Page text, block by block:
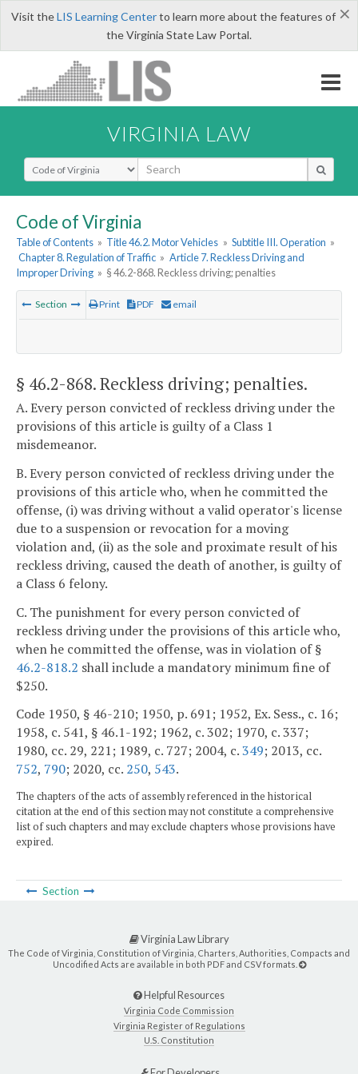
×
Visit theLIS Learning Centerto learn more about the features of
the Virginia State Law Portal.
VIRGINIA LAW
Select Search Type
Code of Virginia
Table of Contents » Title 46.2. Motor Vehicles » Subtitle III. Operation »
Chapter 8. Regulation of Traffic » Article 7. Reckless Driving and
Improper Driving » § 46.2-868. Reckless driving; penalties
Section Print PDF email
§ 46.2-868. Reckless driving; penalties.
A. Every person convicted of reckless driving under the
provisions of this article is guilty of a Class 1
misdemeanor.
B. Every person convicted of reckless driving under the
provisions of this article who, when he committed the
offense, (i) was driving without a valid operator's license
due to a suspension or revocation for a moving
violation and, (ii) as the sole and proximate result of his
reckless driving, caused the death of another, is guilty of
a Class 6 felony.
C. The punishment for every person convicted of
reckless driving under the provisions of this article who,
when he committed the offense, was in violation of §
46.2-818.2 shall include a mandatory minimum fine of
$250.
Code 1950, § 46-210; 1950, p. 691; 1952, Ex. Sess., c. 16;
1958, c. 541, § 46.1-192; 1962, c. 302; 1970, c. 337;
1980, cc. 29, 221; 1989, c. 727; 2004, c.349; 2013, cc.
752, 790; 2020, cc. 250, 543.
The chapters of the acts of assembly referenced in the historical
citation at the end of this section may not constitute a comprehensive
list of such chapters and may exclude chapters whose provisions have
expired.
Section
Virginia Law Library
The Code of Virginia, Constitution of Virginia, Charters, Authorities, Compacts and
Uncodified Acts are available in both PDF and CSV formats.
Helpful Resources
Virginia Code Commission
Virginia Register of Regulations
U.S. Constitution